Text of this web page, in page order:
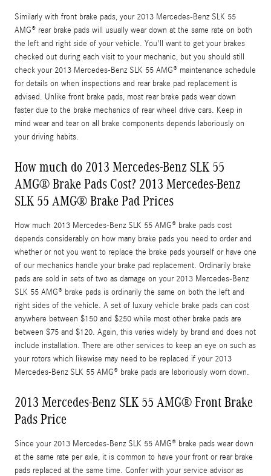
Similarly with front brake pads, your 2013 Mercedes-Benz SLK 55
AMG® rear brake pads will usually wear down at the same rate on both
the left and right side of your vehicle. You'll want to get your brakes
checked out during each visit to your mechanic, but you should still
check your 2013 Mercedes-Benz SLK 55 AMG® maintenance schedule
for details on when inspections and rear brake pad replacement is
advised. Unlike front brake pads, most rear brake pads wear down
faster due to the brake mechanics of rear wheel drive cars. Keep in
mind wear and tear on all brake components depends laboriously on
your driving habits.
How much do 2013 Mercedes-Benz SLK 55
AMG® Brake Pads Cost? 2013 Mercedes-Benz
SLK 55 AMG® Brake Pad Prices
How much 2013 Mercedes-Benz SLK 55 AMG® brake pads cost
depends considerably on how many brake pads you need to order and
whether or not you want to replace the brake pads yourself or have one
of our mechanics handle your brake pad replacement. Ordinarily brake
pads are sold in sets of two as damage on your 2013 Mercedes-Benz
SLK 55 AMG® brake pads is ordinarily the same on both the left and
right sides of the vehicle. A set of luxury vehicle brake pads can cost
anywhere between $150 and $250 while most other brake pads are
between $75 and $120. Again, this varies widely by brand and does not
include installation. There are other services to keep an eye on such as
your rotors which likewise may need to be replaced if your 2013
Mercedes-Benz SLK 55 AMG® brake pads are laboriously worn down.
2013 Mercedes-Benz SLK 55 AMG® Front Brake
Pads Price
Since your 2013 Mercedes-Benz SLK 55 AMG® brake pads wear down
at the same rate per axle, it is common to have your front or rear brake
pads replaced at the same time. Confer with your service advisor as